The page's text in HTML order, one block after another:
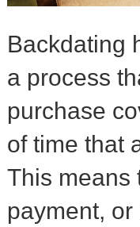
Backdating
a process
purchase
of time that
This means
payment,